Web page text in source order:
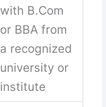
with B.Com
or BBA from
a recognized
university or
institute